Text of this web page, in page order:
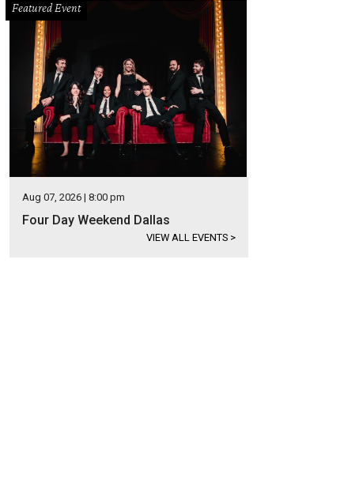
Featured Event
Aug 07, 2026 | 8:00 pm
Four Day Weekend Dallas
VIEW ALL EVENTS >